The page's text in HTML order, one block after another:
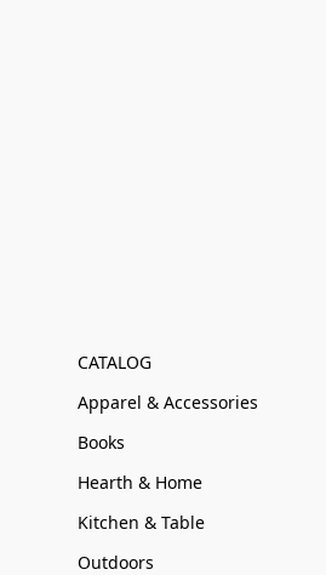
CATALOG
Apparel & Accessories
Books
Hearth & Home
Kitchen & Table
Outdoors